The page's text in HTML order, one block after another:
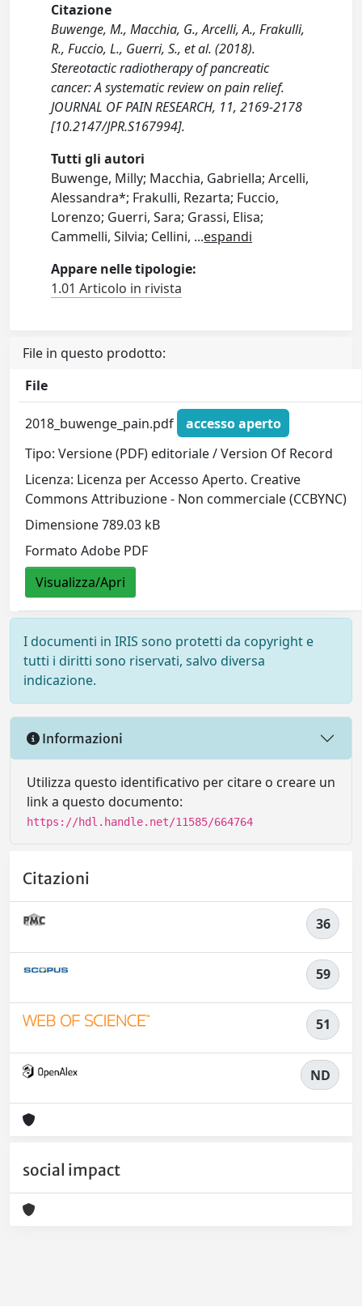
Citazione
Buwenge, M., Macchia, G., Arcelli, A., Frakulli,
R., Fuccio, L., Guerri, S., et al. (2018).
Stereotactic radiotherapy of pancreatic
cancer: A systematic review on pain relief.
JOURNAL OF PAIN RESEARCH, 11, 2169-2178
[10.2147/JPR.S167994].
Tutti gli autori
Buwenge, Milly; Macchia, Gabriella; Arcelli,
Alessandra*; Frakulli, Rezarta; Fuccio,
Lorenzo; Guerri, Sara; Grassi, Elisa;
Cammelli, Silvia; Cellini, ...espandi
Appare nelle tipologie:
1.01 Articolo in rivista
File in questo prodotto:
File
2018_buwenge_pain.pdf
accesso aperto
Tipo: Versione (PDF) editoriale / Version Of Record
Licenza: Licenza per Accesso Aperto. Creative
Commons Attribuzione - Non commerciale (CCBYNC)
Dimensione 789.03 kB
Formato Adobe PDF
Visualizza/Apri
I documenti in IRIS sono protetti da copyright e
tutti i diritti sono riservati, salvo diversa
indicazione.
Informazioni
Utilizza questo identificativo per citare o creare un
link a questo documento:
https://hdl.handle.net/11585/664764
Citazioni
36
59
51
ND
social impact